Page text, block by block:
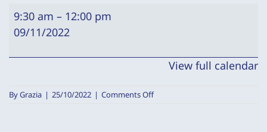
TMAG
excursion
taypani
tu
9:30 am – 12:00 pm
09/11/2022
View full calendar
ByGrazia | 25/10/2022 | Comments Offon